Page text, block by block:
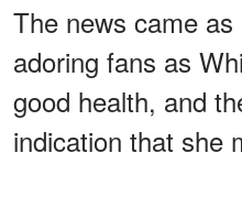
The news came
adoring fans as
good health, and
indication that she